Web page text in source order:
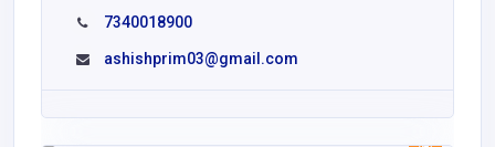
7340018900
ashishprim03@gmail.com